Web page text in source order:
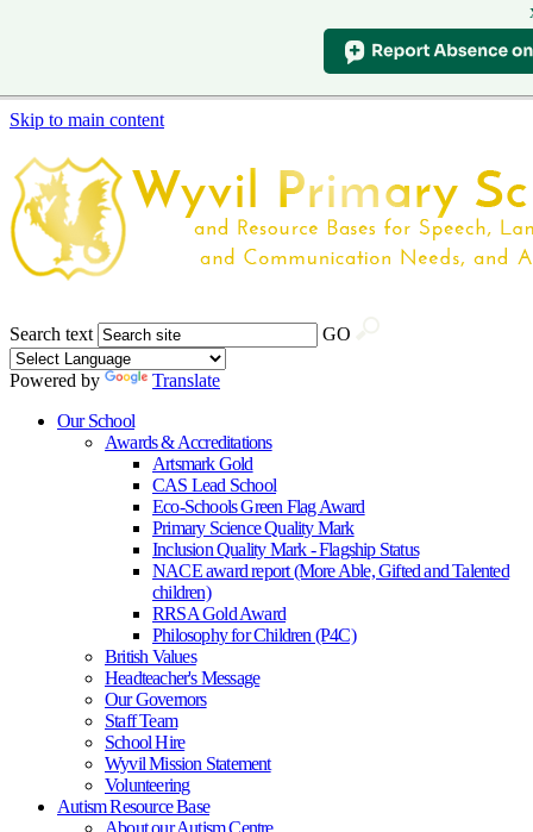
Skip to main content
Search text GO
Powered by
Translate
Our School
Awards & Accreditations
Artsmark Gold
CAS Lead School
Eco-Schools Green Flag Award
Primary Science Quality Mark
Inclusion Quality Mark - Flagship Status
NACE award report (More Able, Gifted and Talented
children)
RRSA Gold Award
Philosophy for Children (P4C)
British Values
Headteacher's Message
Our Governors
Staff Team
School Hire
Wyvil Mission Statement
Volunteering
Autism Resource Base
About our Autism Centre